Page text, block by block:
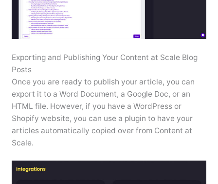
Exporting and Publishing Your Content at Scale Blog
Posts
Once you are ready to publish your article, you can
export it to a Word Document, a Google Doc, or an
HTML file. However, if you have a WordPress or
Shopify website, you can use a plugin to have your
articles automatically copied over from Content at
Scale.